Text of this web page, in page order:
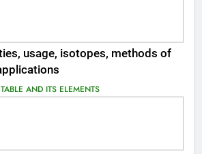
usage, isotopes, methods of
AND ITS ELEMENTS